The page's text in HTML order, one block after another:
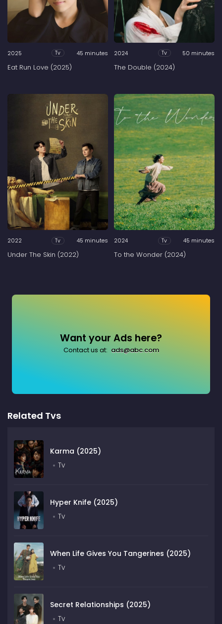
2025 Tv 45 minutes
Eat Run Love (2025)
2024 Tv 50 minutes
The Double (2024)
2022 Tv 45 minutes
Under The Skin (2022)
2024 Tv 45 minutes
To the Wonder (2024)
Want your Ads here?
Contact us at: ads@abc.com
Related Tvs
Karma (2025)
Tv
Hyper Knife (2025)
Tv
When Life Gives You Tangerines (2025)
Tv
Secret Relationships (2025)
Tv